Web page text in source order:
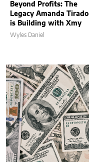
Beyond Profits: The
Legacy Amanda Tirado
is Building with Xmy
Wyles Daniel